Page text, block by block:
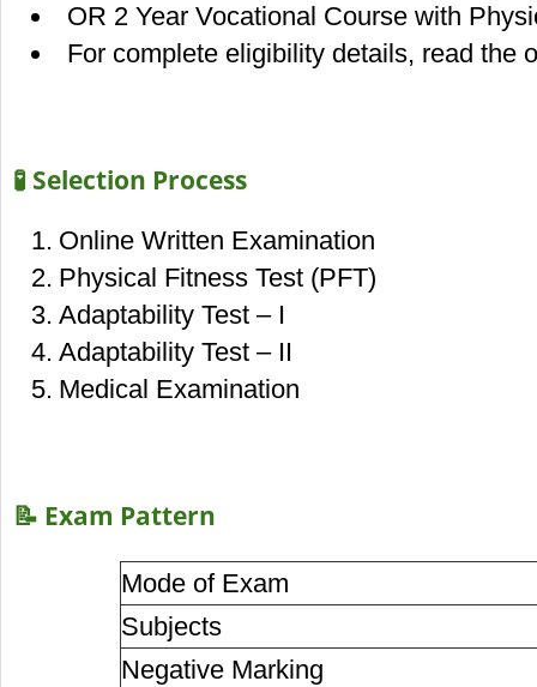
OR 2 Year Vocational Course with
For complete eligibility details, read the
🧪 Selection Process
Online Written Examination
Physical Fitness Test (PFT)
Adaptability Test – I
Adaptability Test – II
Medical Examination
📝 Exam Pattern
Mode of Exam
Subjects
Negative Marking